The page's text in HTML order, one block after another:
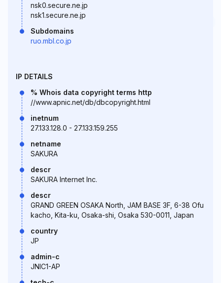
nsk0.secure.ne.jp
nsk1.secure.ne.jp
Subdomains
ruo.mbl.co.jp
IP DETAILS
% Whois data copyright terms http
//www.apnic.net/db/dbcopyright.html
inetnum
27.133.128.0 - 27.133.159.255
netname
SAKURA
descr
SAKURA Internet Inc.
descr
GRAND GREEN OSAKA North, JAM BASE 3F, 6-38 Ofu
kacho, Kita-ku, Osaka-shi, Osaka 530-0011, Japan
country
JP
admin-c
JNIC1-AP